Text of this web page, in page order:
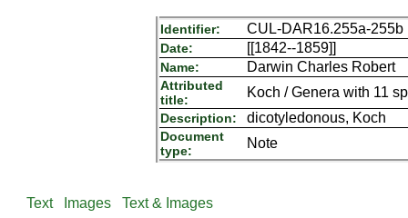
Identifier: CUL-DAR16.255a-255b
Date: [[1842--1859]]
Name: Darwin Charles Robert
Attributed
title:
Koch / Genera with 11
Description: dicotyledonous, Koch
Document
type:
Note
Text Images Text & Images